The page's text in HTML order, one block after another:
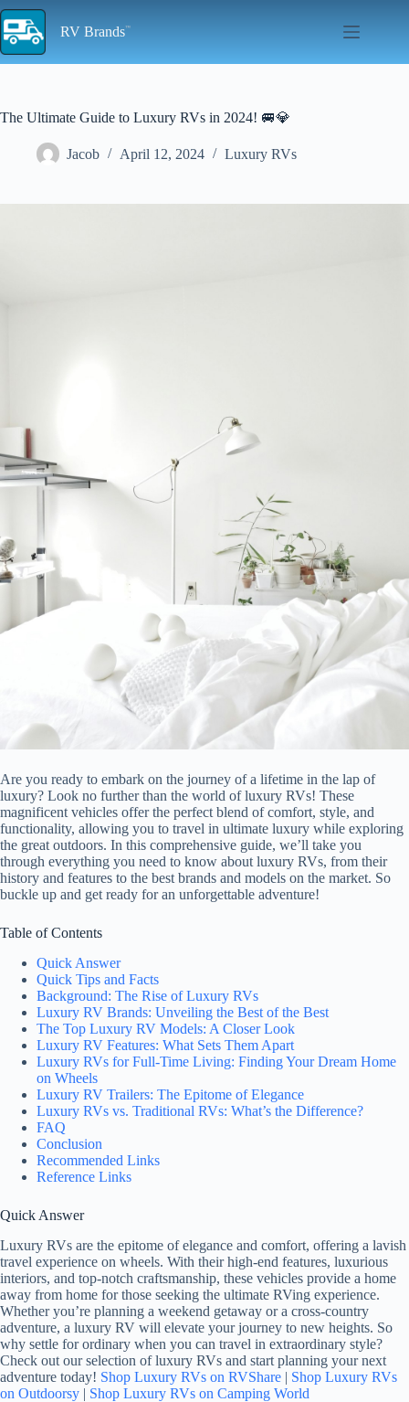
Skip
to
content
RV Brands
The Ultimate Guide to Luxury RVs in 2024! 🚐💎
Jacob April 12, 2024 Luxury RVs
Are you ready to embark on the journey of a lifetime in the lap of
luxury? Look no further than the world of luxury RVs! These
magnificent vehicles offer the perfect blend of comfort, style, and
functionality, allowing you to travel in ultimate luxury while exploring
the great outdoors. In this comprehensive guide, we’ll take you
through everything you need to know about luxury RVs, from their
history and features to the best brands and models on the market. So
buckle up and get ready for an unforgettable adventure!
Table of Contents
Quick Answer
Quick Tips and Facts
Background: The Rise of Luxury RVs
Luxury RV Brands: Unveiling the Best of the Best
The Top Luxury RV Models: A Closer Look
Luxury RV Features: What Sets Them Apart
Luxury RVs for Full-Time Living: Finding Your Dream Home
on Wheels
Luxury RV Trailers: The Epitome of Elegance
Luxury RVs vs. Traditional RVs: What’s the Difference?
FAQ
Conclusion
Recommended Links
Reference Links
Quick Answer
Luxury RVs are the epitome of elegance and comfort, offering a lavish
travel experience on wheels. With their high-end features, luxurious
interiors, and top-notch craftsmanship, these vehicles provide a home
away from home for those seeking the ultimate RVing experience.
Whether you’re planning a weekend getaway or a cross-country
adventure, a luxury RV will elevate your journey to new heights. So
why settle for ordinary when you can travel in extraordinary style?
Check out our selection of luxury RVs and start planning your next
adventure today! Shop Luxury RVs on RVShare | Shop Luxury RVs
on Outdoorsy | Shop Luxury RVs on Camping World